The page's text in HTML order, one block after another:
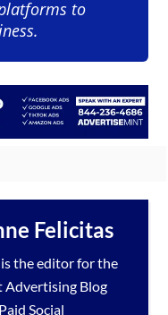
to
Felicitas
the editor for the
Advertising Blog
Social